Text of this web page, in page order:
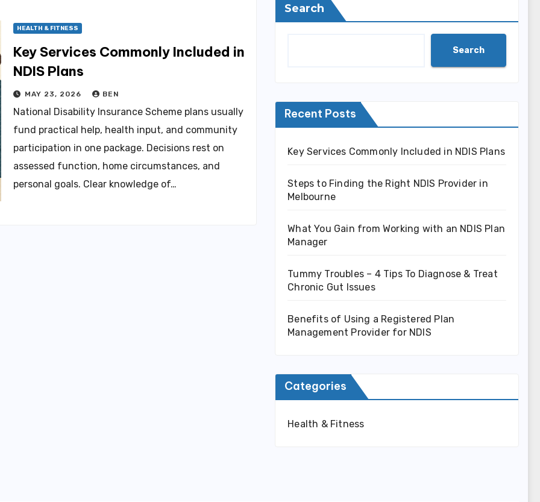
HEALTH & FITNESS
Key Services Commonly Included in
NDIS Plans
MAY 23, 2026 BEN
National Disability Insurance Scheme plans usually
fund practical help, health input, and community
participation in one package. Decisions rest on
assessed function, home circumstances, and
personal goals. Clear knowledge of…
Search
Search
Recent Posts
Key Services Commonly Included in NDIS Plans
Steps to Finding the Right NDIS Provider in
Melbourne
What You Gain from Working with an NDIS Plan
Manager
Tummy Troubles – 4 Tips To Diagnose & Treat
Chronic Gut Issues
Benefits of Using a Registered Plan
Management Provider for NDIS
Categories
Health & Fitness